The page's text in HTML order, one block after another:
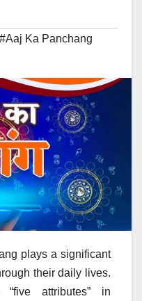
#Aaj Ka Panchang
plays a significant
their daily lives.
“five attributes” in